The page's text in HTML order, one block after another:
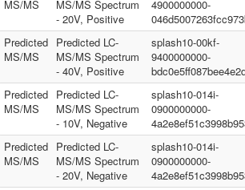
MS/MS
MS/MS Spectrum
- 20V, Positive
4900000000-
Predicted
MS/MS
Predicted LC-
MS/MS Spectrum
- 40V, Positive
splash10-00kf-
9400000000-
Predicted
MS/MS
Predicted LC-
MS/MS Spectrum
- 10V, Negative
splash10-014i-
0900000000-
Predicted
MS/MS
Predicted LC-
MS/MS Spectrum
- 20V, Negative
splash10-014i-
0900000000-